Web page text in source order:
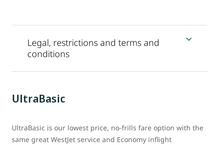
Legal, restrictions and terms and
conditions
UltraBasic
UltraBasic is our lowest price, no-frills fare option with the
same great WestJet service and Economy inflight